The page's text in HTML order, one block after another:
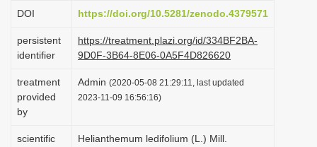
i
n
DOI https://doi.org/10.5281/zenodo.4379571
persistent
identifier
https://treatment.plazi.org/id/334BF2BA-
9D0F-3B64-8E06-0A5F4D826620
treatment
provided
by
Admin (2020-05-08 21:29:11, last updated
2023-11-09 16:56:16)
scientific
Helianthemum ledifolium (L.) Mill.